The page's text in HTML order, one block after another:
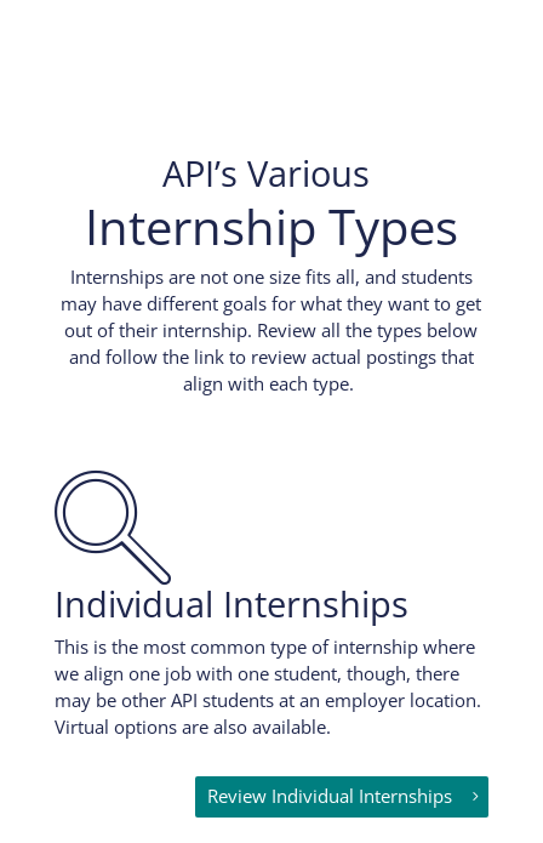
API’s Various
Internship Types
Internships are not one size fits all, and students
may have different goals for what they want to get
out of their internship. Review all the types below
and follow the link to review actual postings that
align with each type.

Individual Internships
This is the most common type of internship where
we align one job with one student, though, there
may be other API students at an employer location.
Virtual options are also available.
Review Individual Internships